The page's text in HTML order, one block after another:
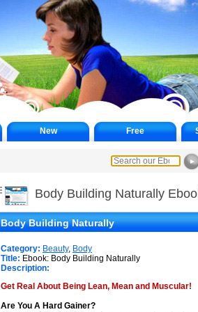
New Free
►
Body Building Naturally
Body Building Naturally
Category: Beauty, Body
Title: Ebook: Body Building Naturally
Description:
Get Real About Being Lean, Mean and Muscular!
Are You A Hard Gainer?